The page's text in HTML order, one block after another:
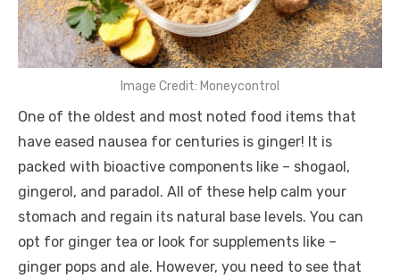
Image Credit: Moneycontrol
One of the oldest and most noted food items that
have eased nausea for centuries is ginger! It is
packed with bioactive components like – shogaol,
gingerol, and paradol. All of these help calm your
stomach and regain its natural base levels. You can
opt for ginger tea or look for supplements like –
ginger pops and ale. However, you need to see that